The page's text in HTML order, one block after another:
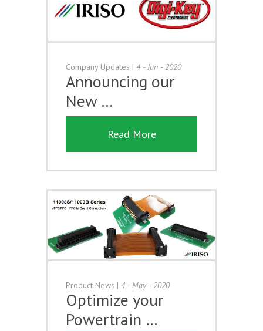
Company Updates | 4 - Jun - 2020
Announcing our
New …
Read More
Product News | 4 - May - 2020
Optimize your
Powertrain …